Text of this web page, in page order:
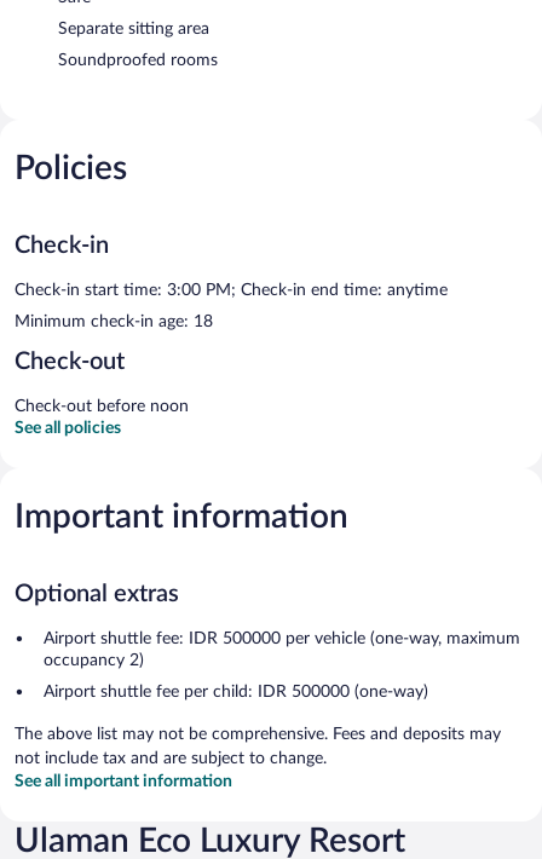
Separate sitting area
Soundproofed rooms
Policies
Check-in
Check-in start time: 3:00 PM; Check-in end time: anytime
Minimum check-in age: 18
Check-out
Check-out before noon
See all policies
Important information
Optional extras
Airport shuttle fee: IDR 500000 per vehicle (one-way, maximum
occupancy 2)
Airport shuttle fee per child: IDR 500000 (one-way)
The above list may not be comprehensive. Fees and deposits may
not include tax and are subject to change.
See all important information
Ulaman Eco Luxury Resort